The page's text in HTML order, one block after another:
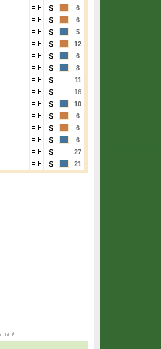
6
6
5
12
6
8
11
16
10
6
6
6
27
21